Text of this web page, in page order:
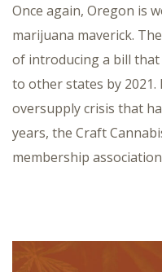
Once again, Oregon is
marijuana maverick.
of introducing a bill
to other states by
oversupply crisis that
years, the Craft
membership association